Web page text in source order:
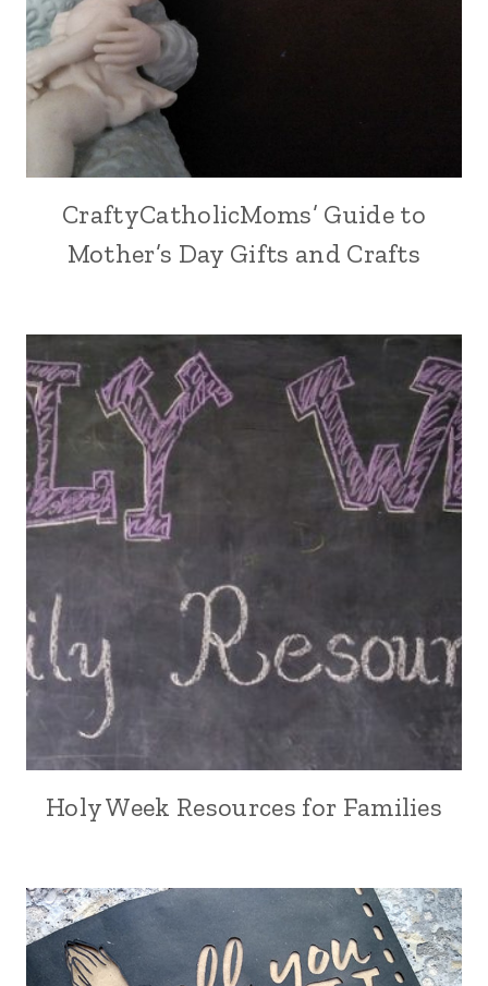
CraftyCatholicMoms’ Guide to
Mother’s Day Gifts and Crafts
Holy Week Resources for Families